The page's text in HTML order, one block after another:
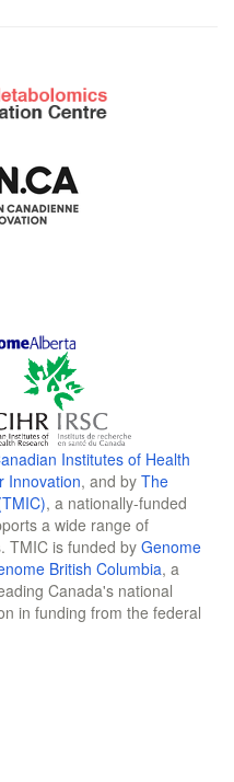
Institutes of Health
Innovation, and by The
, a nationally-funded
a wide range of
TMIC is funded by Genome
British Columbia, a
Canada's national
in funding from the federal